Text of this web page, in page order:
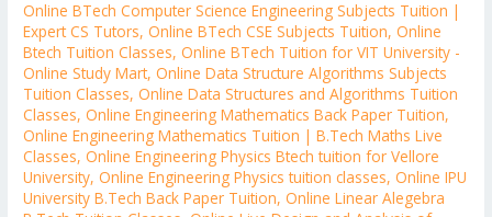
Online BTech Computer Science Engineering Subjects Tuition |
Expert CS Tutors,Online BTech CSE Subjects Tuition,Online
Btech Tuition Classes,Online BTech Tuition for VIT University -
Online Study Mart,Online Data Structure Algorithms Subjects
Tuition Classes,Online Data Structures and Algorithms Tuition
Classes,Online Engineering Mathematics Back Paper Tuition,
Online Engineering Mathematics Tuition | B.Tech Maths Live
Classes,Online Engineering Physics Btech tuition for Vellore
University,Online Engineering Physics tuition classes,Online IPU
University B.Tech Back Paper Tuition,Online Linear Alegebra